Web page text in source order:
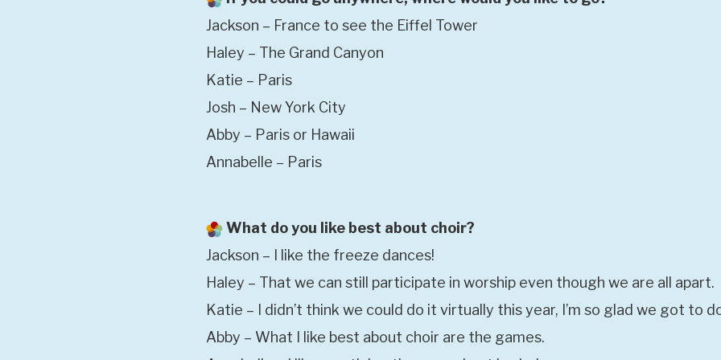
Jackson – France to see the Eiffel Tower
Haley – The Grand Canyon
Katie – Paris
Josh – New York City
Abby – Paris or Hawaii
Annabelle – Paris
What do you like best about choir?
Jackson – I like the freeze dances!
Haley – That we can still participate in worship even though we are all apart.
Katie – I didn’t think we could do it virtually this year, I’m so glad we got to
Abby – What I like best about choir are the games.